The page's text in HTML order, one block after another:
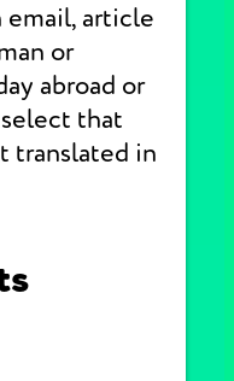
email, article
or
abroad or
that
in